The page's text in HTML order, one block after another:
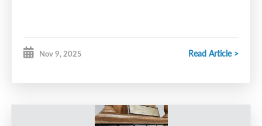
Nov 9, 2025 Read Article >